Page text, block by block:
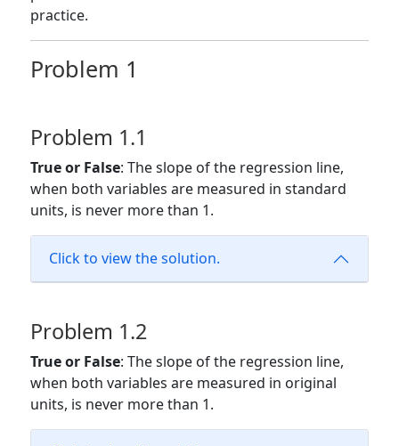
practice.
Problem 1
Problem 1.1
True or False: The slope of the regression line,
when both variables are measured in standard
units, is never more than 1.
Click to view the solution.
Problem 1.2
True or False: The slope of the regression line,
when both variables are measured in original
units, is never more than 1.